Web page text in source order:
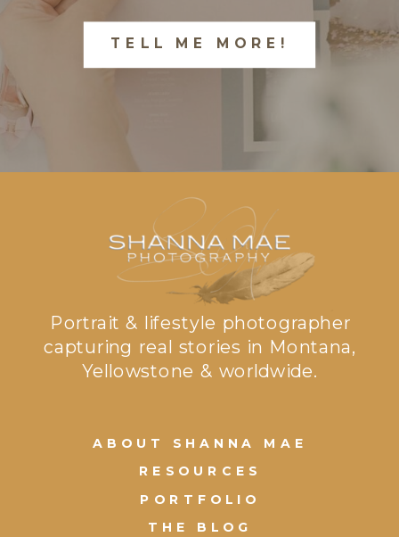
TELL ME MORE!
PORTFOLIO
RESOURCES
THE BLOG
ABOUT SHANNA MAE
Portrait & lifestyle photographer
capturing real stories in Montana,
Yellowstone & worldwide.